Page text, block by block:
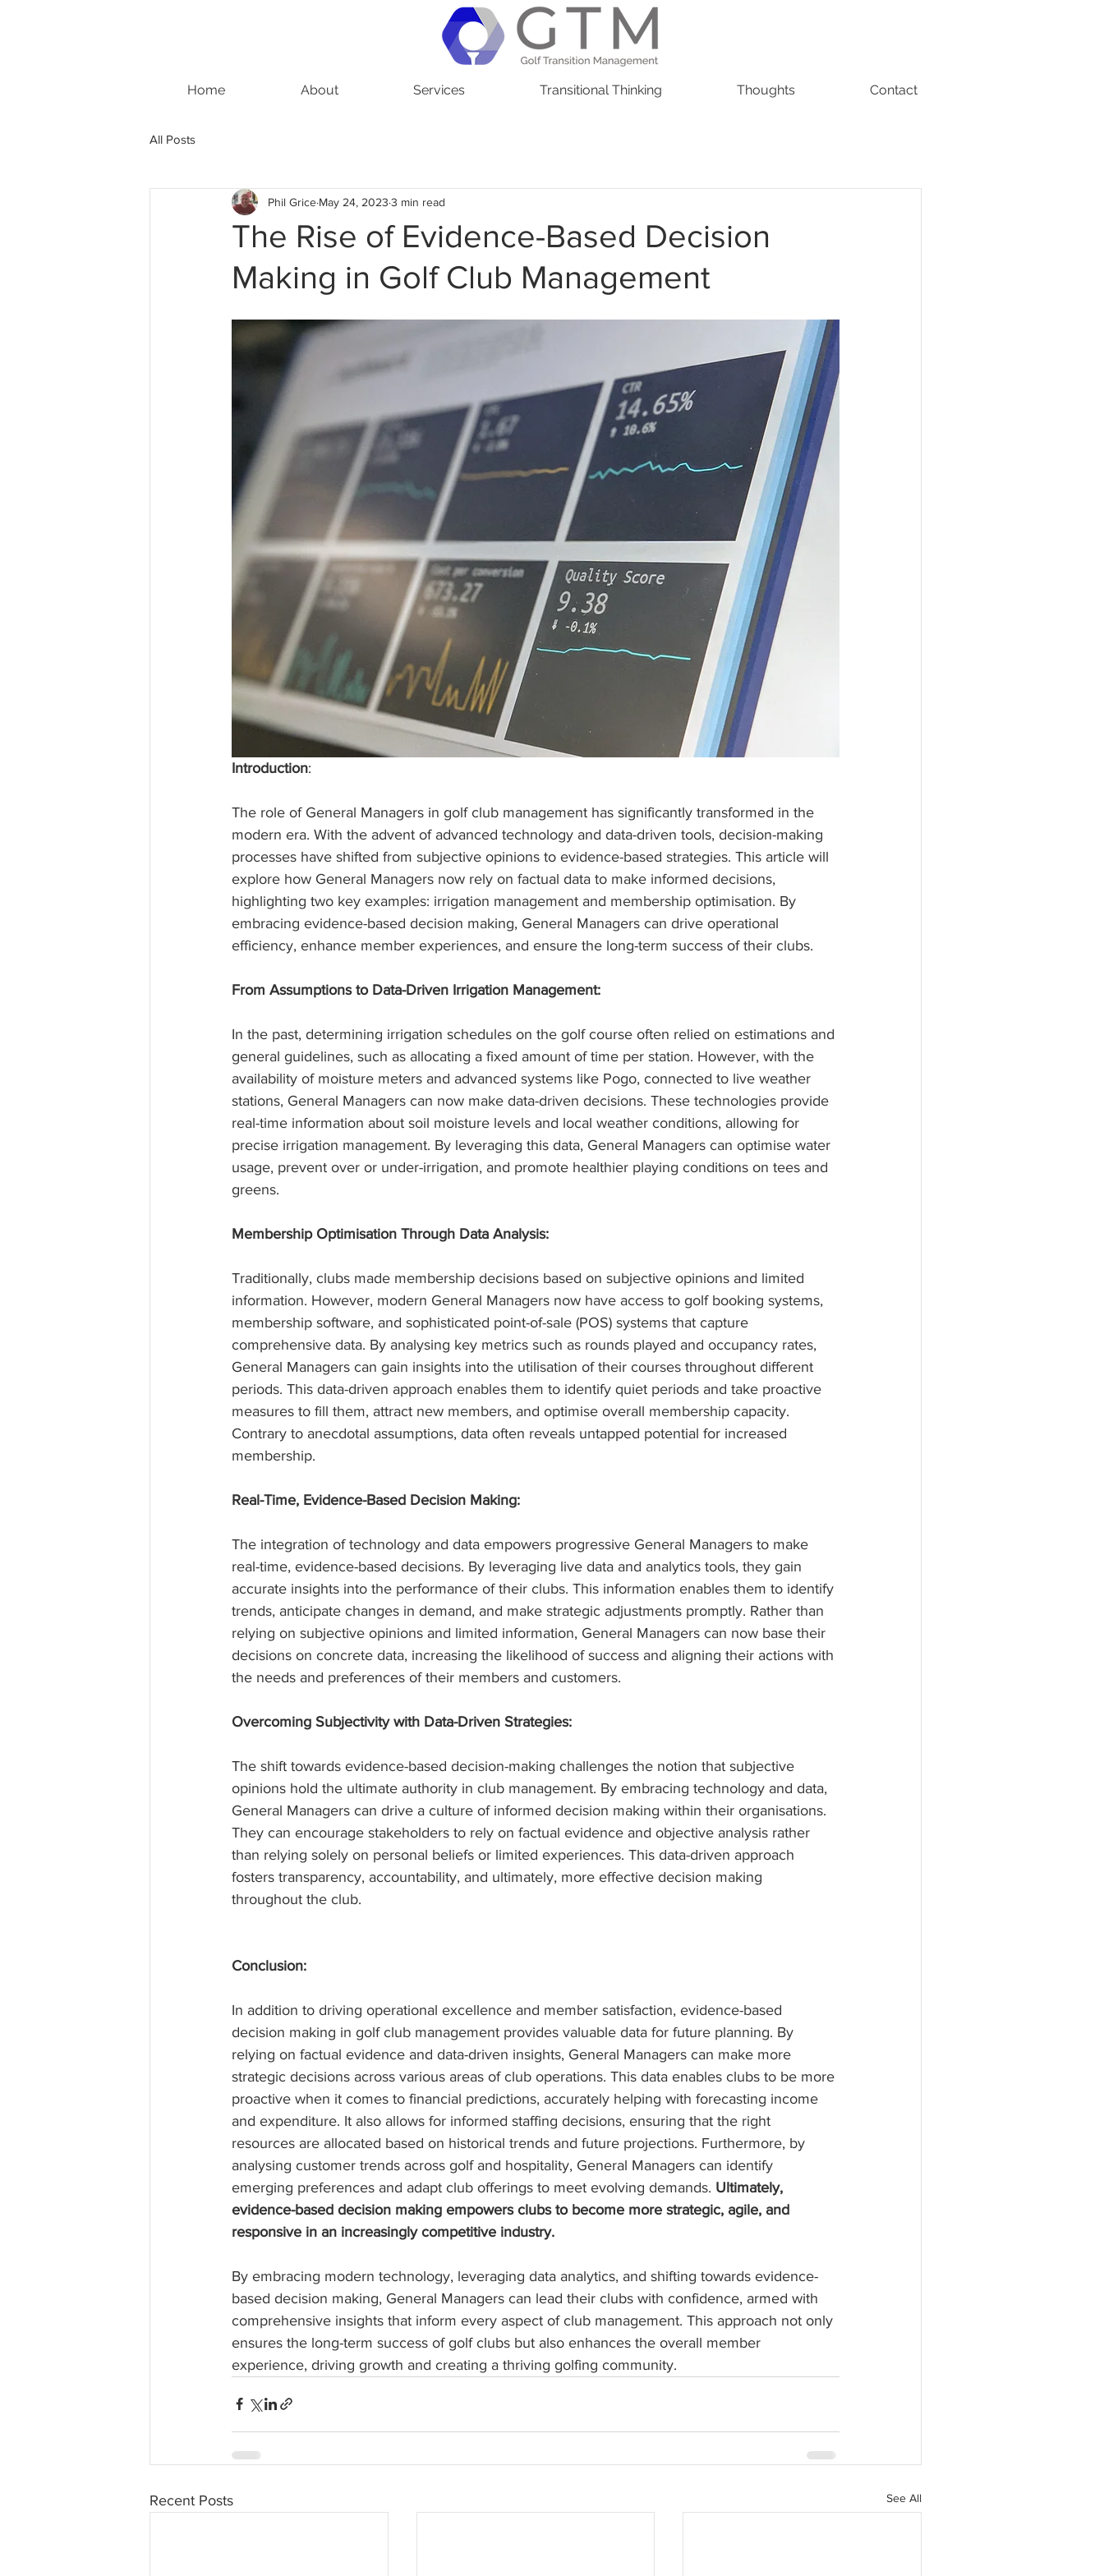
Home About Services Transitional Thinking Thoughts Contact
All Posts
The Rise of Evidence-Based Decision
Making in Golf Club Management
Phil Grice May 24, 2023 3 min read
Introduction:
The role of General Managers in golf club management has significantly transformed in the
modern era. With the advent of advanced technology and data-driven tools, decision-making
processes have shifted from subjective opinions to evidence-based strategies. This article will
explore how General Managers now rely on factual data to make informed decisions,
highlighting two key examples: irrigation management and membership optimisation. By
embracing evidence-based decision making, General Managers can drive operational
efficiency, enhance member experiences, and ensure the long-term success of their clubs.
From Assumptions to Data-Driven Irrigation Management:
In the past, determining irrigation schedules on the golf course often relied on estimations and
general guidelines, such as allocating a fixed amount of time per station. However, with the
availability of moisture meters and advanced systems like Pogo, connected to live weather
stations, General Managers can now make data-driven decisions. These technologies provide
real-time information about soil moisture levels and local weather conditions, allowing for
precise irrigation management. By leveraging this data, General Managers can optimise water
usage, prevent over or under-irrigation, and promote healthier playing conditions on tees and
greens.
Membership Optimisation Through Data Analysis:
Traditionally, clubs made membership decisions based on subjective opinions and limited
information. However, modern General Managers now have access to golf booking systems,
membership software, and sophisticated point-of-sale (POS) systems that capture
comprehensive data. By analysing key metrics such as rounds played and occupancy rates,
General Managers can gain insights into the utilisation of their courses throughout different
periods. This data-driven approach enables them to identify quiet periods and take proactive
measures to fill them, attract new members, and optimise overall membership capacity.
Contrary to anecdotal assumptions, data often reveals untapped potential for increased
membership.
Real-Time, Evidence-Based Decision Making:
The integration of technology and data empowers progressive General Managers to make
real-time, evidence-based decisions. By leveraging live data and analytics tools, they gain
accurate insights into the performance of their clubs. This information enables them to identify
trends, anticipate changes in demand, and make strategic adjustments promptly. Rather than
relying on subjective opinions and limited information, General Managers can now base their
decisions on concrete data, increasing the likelihood of success and aligning their actions with
the needs and preferences of their members and customers.
Overcoming Subjectivity with Data-Driven Strategies:
The shift towards evidence-based decision-making challenges the notion that subjective
opinions hold the ultimate authority in club management. By embracing technology and data,
General Managers can drive a culture of informed decision making within their organisations.
They can encourage stakeholders to rely on factual evidence and objective analysis rather
than relying solely on personal beliefs or limited experiences. This data-driven approach
fosters transparency, accountability, and ultimately, more effective decision making
throughout the club.
Conclusion:
In addition to driving operational excellence and member satisfaction, evidence-based
decision making in golf club management provides valuable data for future planning. By
relying on factual evidence and data-driven insights, General Managers can make more
strategic decisions across various areas of club operations. This data enables clubs to be more
proactive when it comes to financial predictions, accurately helping with forecasting income
and expenditure. It also allows for informed staffing decisions, ensuring that the right
resources are allocated based on historical trends and future projections. Furthermore, by
analysing customer trends across golf and hospitality, General Managers can identify
emerging preferences and adapt club offerings to meet evolving demands. Ultimately,
evidence-based decision making empowers clubs to become more strategic, agile, and
responsive in an increasingly competitive industry.
By embracing modern technology, leveraging data analytics, and shifting towards evidence-
based decision making, General Managers can lead their clubs with confidence, armed with
comprehensive insights that inform every aspect of club management. This approach not only
ensures the long-term success of golf clubs but also enhances the overall member
experience, driving growth and creating a thriving golfing community.
Recent Posts See All